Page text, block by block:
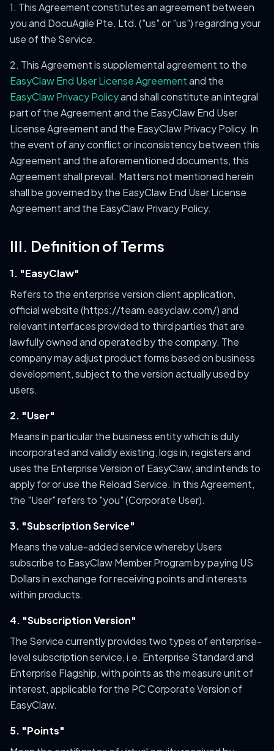
1. This Agreement constitutes an agreement between
you and DocuAgile Pte. Ltd. ("us" or "us") regarding your
use of the Service.
2. This Agreement is supplemental agreement to the
EasyClaw End User License Agreementand the
EasyClaw Privacy Policyand shall constitute an integral
part of the Agreement and the EasyClaw End User
License Agreement and the EasyClaw Privacy Policy. In
the event of any conflict or inconsistency between this
Agreement and the aforementioned documents, this
Agreement shall prevail. Matters not mentioned herein
shall be governed by the EasyClaw End User License
Agreement and the EasyClaw Privacy Policy.
III. Definition of Terms
1. "EasyClaw"
Refers to the enterprise version client application,
official website (https://team.easyclaw.com/) and
relevant interfaces provided to third parties that are
lawfully owned and operated by the company. The
company may adjust product forms based on business
development, subject to the version actually used by
users.
2. "User"
Means in particular the business entity which is duly
incorporated and validly existing, logs in, registers and
uses the Enterprise Version of EasyClaw, and intends to
apply for or use the Reload Service. In this Agreement,
the "User" refers to "you" (Corporate User).
3. "Subscription Service"
Means the value-added service whereby Users
subscribe to EasyClaw Member Program by paying US
Dollars in exchange for receiving points and interests
within products.
4. "Subscription Version"
The Service currently provides two types of enterprise-
level subscription service, i.e. Enterprise Standard and
Enterprise Flagship, with points as the measure unit of
interest, applicable for the PC Corporate Version of
EasyClaw.
5. "Points"